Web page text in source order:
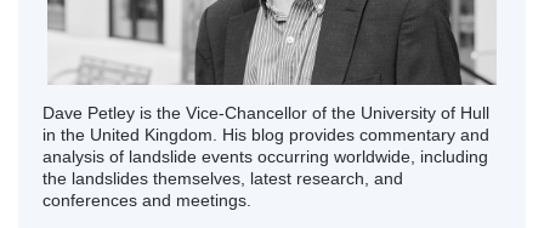
Dave Petley is the Vice-Chancellor of the University of Hull
in the United Kingdom. His blog provides commentary and
analysis of landslide events occurring worldwide, including
the landslides themselves, latest research, and
conferences and meetings.